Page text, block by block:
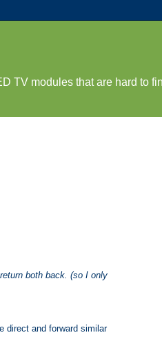
TV modules that are hard to
both back. (so I only
direct and forward similar